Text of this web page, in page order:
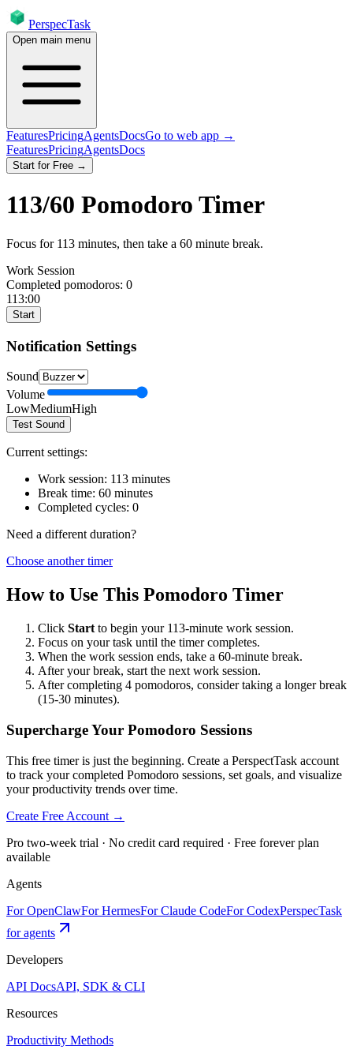
PerspecTask
Open main menu
FeaturesPricingAgentsDocsGo to web app →
FeaturesPricingAgentsDocs
Start for Free →
113/60 Pomodoro Timer
Focus for 113 minutes, then take a 60 minute break.
Work Session
Completed pomodoros: 0
113:00
Start
Notification Settings
Sound
Volume
LowMediumHigh
Test Sound
Current settings:
Work session: 113 minutes
Break time: 60 minutes
Completed cycles: 0
Need a different duration?
Choose another timer
How to Use This Pomodoro Timer
Click Start to begin your 113-minute work session.
Focus on your task until the timer completes.
When the work session ends, take a 60-minute break.
After your break, start the next work session.
After completing 4 pomodoros, consider taking a longer break
(15-30 minutes).
Supercharge Your Pomodoro Sessions
This free timer is just the beginning. Create a PerspectTask account
to track your completed Pomodoro sessions, set goals, and visualize
your productivity trends over time.
Create Free Account →
Pro two-week trial · No credit card required · Free forever plan
available
Agents
For OpenClawFor HermesFor Claude CodeFor CodexPerspecTask
for agents
Developers
API DocsAPI, SDK & CLI
Resources
Productivity Methods